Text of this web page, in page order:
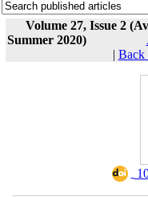
Volume 27, Issue 2
Summer 2020)
| Back